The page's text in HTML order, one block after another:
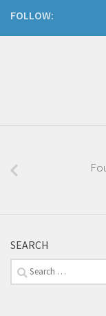
FOLLOW:
SEARCH
Search
for: